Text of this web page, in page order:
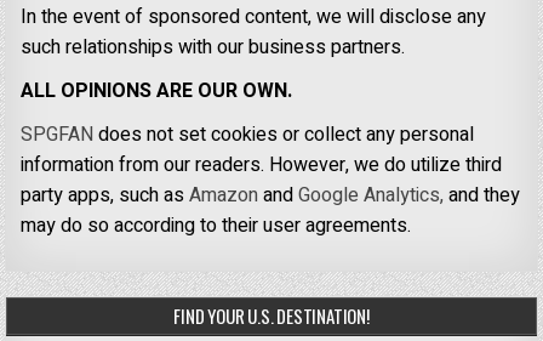
In the event of sponsored content, we will disclose any
such relationships with our business partners.
ALL OPINIONS ARE OUR OWN.
SPGFANdoes not set cookies or collect any personal
information from our readers. However, we do utilize third
party apps, such asAmazonandGoogle Analytics,and they
may do so according to their user agreements.
FIND YOUR U.S. DESTINATION!